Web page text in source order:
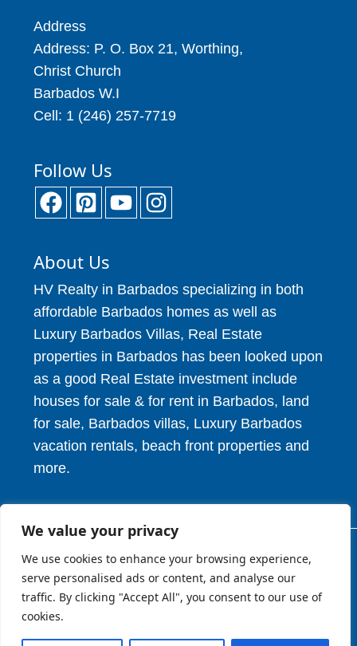
We value your privacy
We use cookies to enhance your browsing experience,
serve personalised ads or content, and analyse our
traffic. By clicking "Accept All", you consent to our use of
cookies.
Address
Address: P. O. Box 21, Worthing,
Christ Church
Barbados W.I
Cell: 1 (246) 257-7719
Follow Us
About Us
HV Realty in Barbados specializing in both
affordable Barbados homes as well as
Luxury Barbados Villas, Real Estate
properties in Barbados has been looked upon
as a good Real Estate investment include
houses for sale & for rent in Barbados, land
for sale, Barbados villas, Luxury Barbados
vacation rentals, beach front properties and
more.
© 2026. HV Realty Services. All Rights Reserved.
About